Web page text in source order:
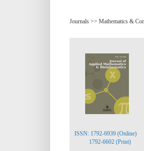
Journals >> Mathematics &
ISSN: 1792-6939 (Online)
1792-6602 (Print)